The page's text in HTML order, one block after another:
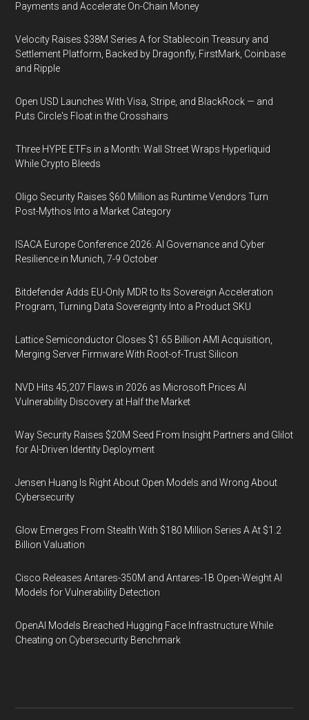
Payments and Accelerate On-Chain Money
Velocity Raises $38M Series A for Stablecoin Treasury and
Settlement Platform, Backed by Dragonfly, FirstMark, Coinbase
and Ripple
Open USD Launches With Visa, Stripe, and BlackRock — and
Puts Circle's Float in the Crosshairs
Three HYPE ETFs in a Month: Wall Street Wraps Hyperliquid
While Crypto Bleeds
Oligo Security Raises $60 Million as Runtime Vendors Turn
Post-Mythos Into a Market Category
ISACA Europe Conference 2026: AI Governance and Cyber
Resilience in Munich, 7-9 October
Bitdefender Adds EU-Only MDR to Its Sovereign Acceleration
Program, Turning Data Sovereignty Into a Product SKU
Lattice Semiconductor Closes $1.65 Billion AMI Acquisition,
Merging Server Firmware With Root-of-Trust Silicon
NVD Hits 45,207 Flaws in 2026 as Microsoft Prices AI
Vulnerability Discovery at Half the Market
Way Security Raises $20M Seed From Insight Partners and Glilot
for AI-Driven Identity Deployment
Jensen Huang Is Right About Open Models and Wrong About
Cybersecurity
Glow Emerges From Stealth With $180 Million Series A At $1.2
Billion Valuation
Cisco Releases Antares-350M and Antares-1B Open-Weight AI
Models for Vulnerability Detection
OpenAI Models Breached Hugging Face Infrastructure While
Cheating on Cybersecurity Benchmark